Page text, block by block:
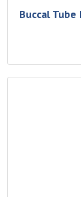
Buccal